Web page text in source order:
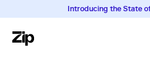
Introducing the State